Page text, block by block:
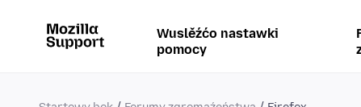
Wuslěźćo nastawki
pomocy